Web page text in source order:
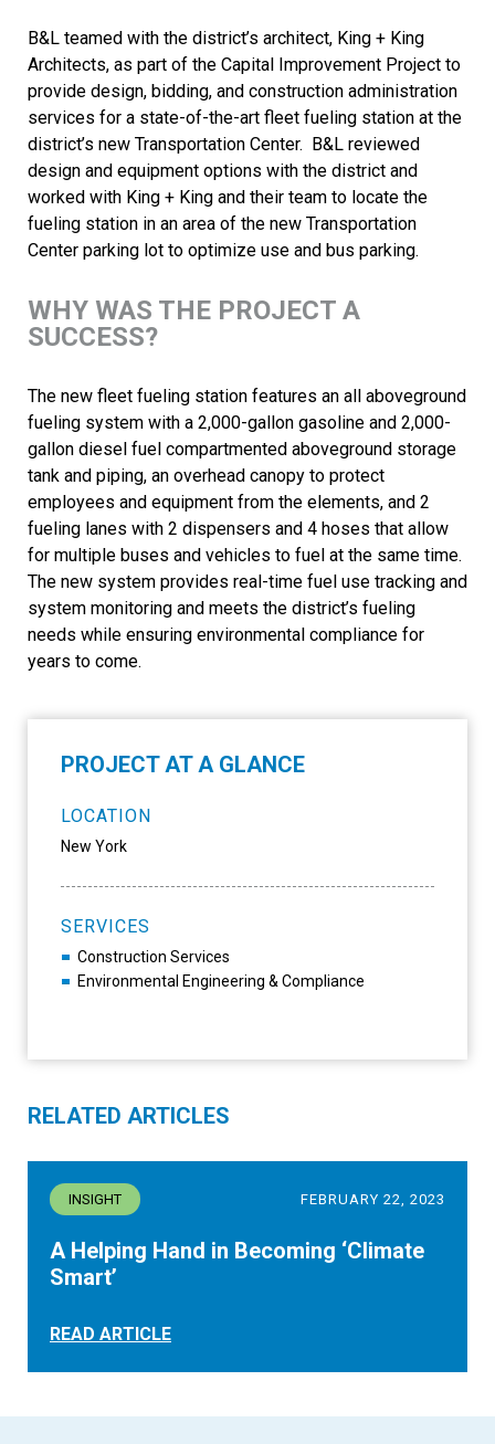
B&L teamed with the district’s architect, King + King
Architects, as part of the Capital Improvement Project to
provide design, bidding, and construction administration
services for a state-of-the-art fleet fueling station at the
district’s new Transportation Center. B&L reviewed
design and equipment options with the district and
worked with King + King and their team to locate the
fueling station in an area of the new Transportation
Center parking lot to optimize use and bus parking.
WHY WAS THE PROJECT A
SUCCESS?
The new fleet fueling station features an all aboveground
fueling system with a 2,000-gallon gasoline and 2,000-
gallon diesel fuel compartmented aboveground storage
tank and piping, an overhead canopy to protect
employees and equipment from the elements, and 2
fueling lanes with 2 dispensers and 4 hoses that allow
for multiple buses and vehicles to fuel at the same time.
The new system provides real-time fuel use tracking and
system monitoring and meets the district’s fueling
needs while ensuring environmental compliance for
years to come.
PROJECT AT A GLANCE
LOCATION
New York
SERVICES
Construction Services
Environmental Engineering & Compliance
RELATED ARTICLES
INSIGHT FEBRUARY 22, 2023
A Helping Hand in Becoming ‘Climate
Smart’
READ ARTICLE